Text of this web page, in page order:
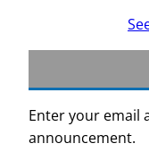
Enter your email
announcement.